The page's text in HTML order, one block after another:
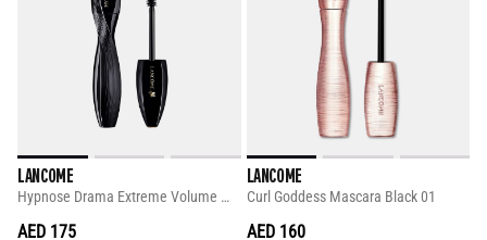
LANCOME
Hypnose Drama Extreme Volume Mascara 8ml
AED 175
LANCOME
Curl Goddess Mascara Black 01
AED 160